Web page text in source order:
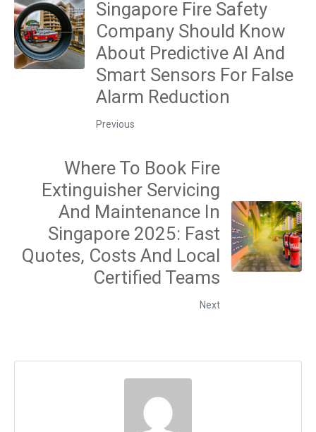
Singapore Fire Safety
Company Should Know
About Predictive AI And
Smart Sensors For False
Alarm Reduction
Previous
Where To Book Fire
Extinguisher Servicing
And Maintenance In
Singapore 2025: Fast
Quotes, Costs And Local
Certified Teams
Next